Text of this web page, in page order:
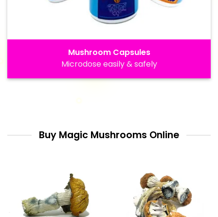
Mushroom Capsules
Microdose easily & safely
Buy Magic Mushrooms Online